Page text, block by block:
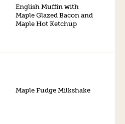
English Muffin with
Maple Glazed Bacon and
Maple Hot Ketchup
Maple Fudge Milkshake